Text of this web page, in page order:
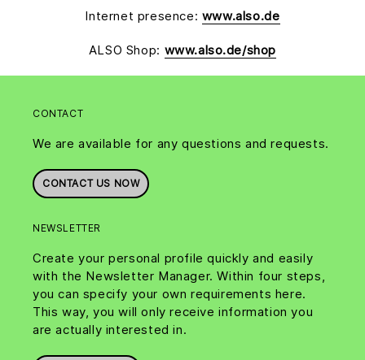
Internet presence: www.also.de
ALSO Shop: www.also.de/shop
CONTACT
We are available for any questions and requests.
CONTACT US NOW
NEWSLETTER
Create your personal profile quickly and easily
with the Newsletter Manager. Within four steps,
you can specify your own requirements here.
This way, you will only receive information you
are actually interested in.